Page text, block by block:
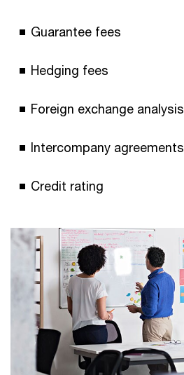
Guarantee fees
Hedging fees
Foreign exchange analysis
Intercompany agreements
Credit rating